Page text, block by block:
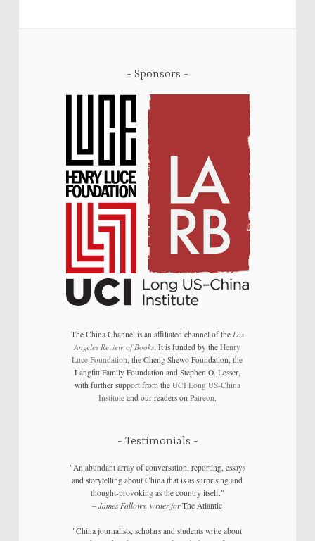
Sponsors
The China Channel is an affiliated channel of the Los
Angeles Review of Books. It is funded by theHenry
Luce Foundation, the Cheng Shewo Foundation, the
Langfitt Family Foundation and Stephen O. Lesser,
with further support from the UCI Long US-China
Instituteand our readers on Patreon.
Testimonials
"An abundant array of conversation, reporting, essays
and storytelling about China that is as surprising and
thought-provoking as the country itself."
–James Fallows, writer forThe Atlantic
"China journalists, scholars and students write about